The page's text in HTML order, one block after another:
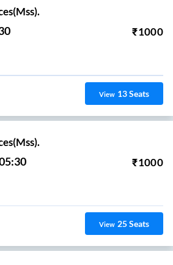
₹1000
View 13Seats
₹1000
View 25Seats